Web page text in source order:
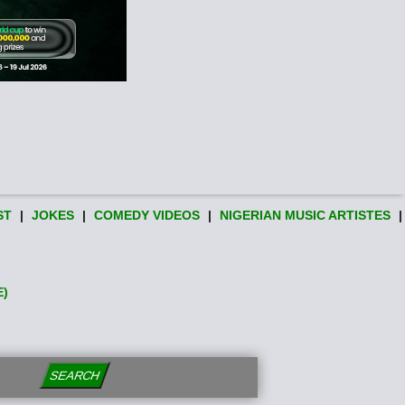
| JOKES | COMEDY VIDEOS | NIGERIAN MUSIC ARTISTES |
SEARCH